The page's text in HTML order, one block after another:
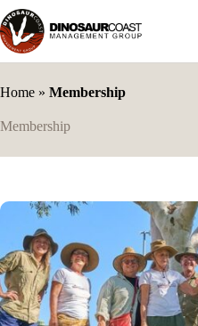
Skip
to
content
Home » Membership
Membership